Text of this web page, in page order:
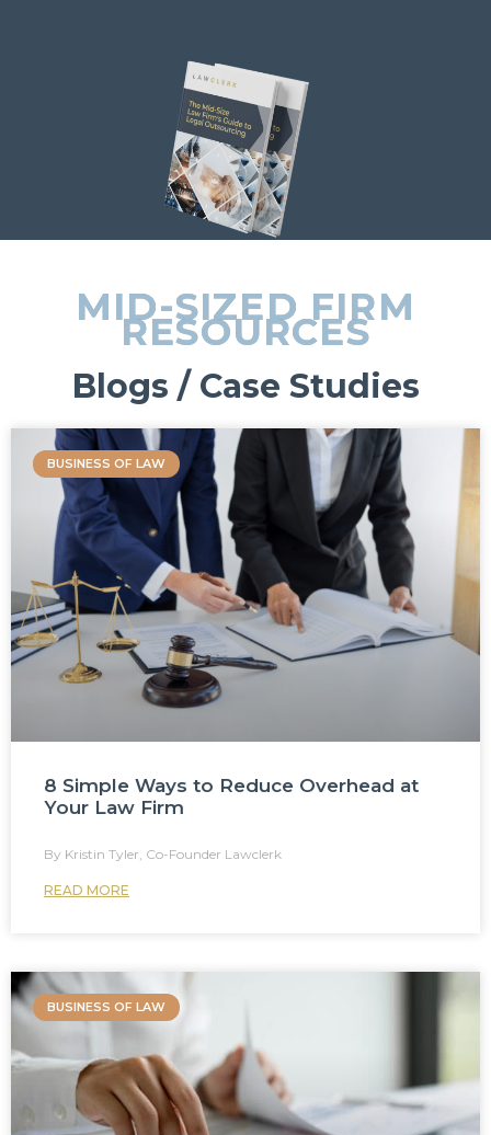
MID-SIZED FIRM
RESOURCES
Blogs / Case Studies
BUSINESS OF LAW
8 Simple Ways to Reduce Overhead at
Your Law Firm
READ MORE
Kristin Tyler, Co-Founder Lawclerk
BUSINESS OF LAW